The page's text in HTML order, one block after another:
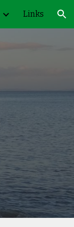
Links